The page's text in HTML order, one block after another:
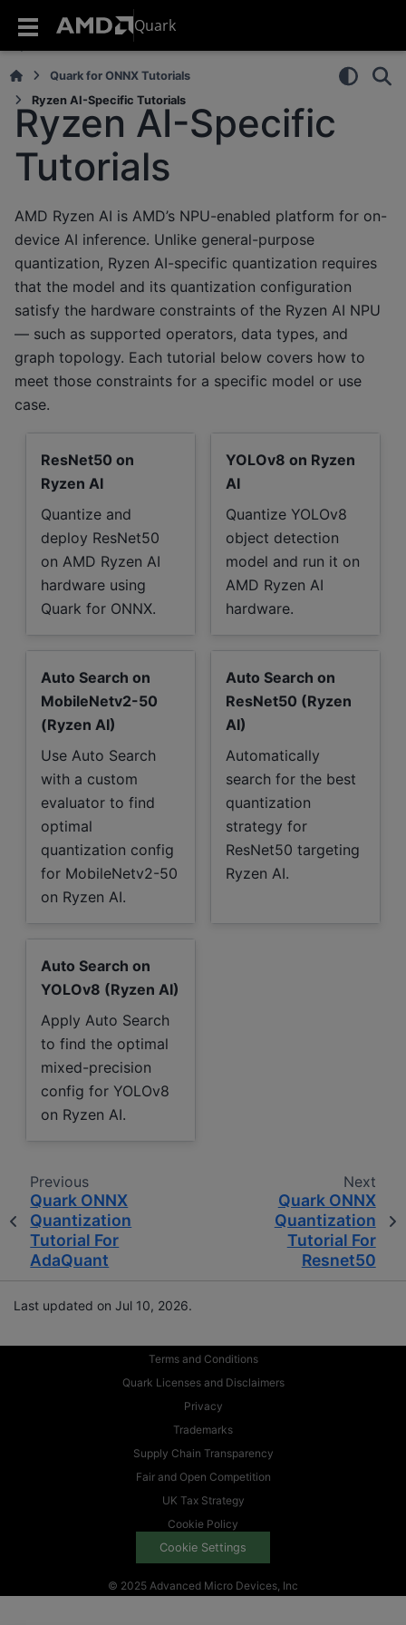
Quark
Quark for ONNX Tutorials
Ryzen AI-Specific Tutorials
Ryzen AI-Specific
Tutorials
AMD Ryzen AI is AMD’s NPU-enabled platform for on-
device AI inference. Unlike general-purpose
quantization, Ryzen AI-specific quantization requires
that the model and its quantization configuration
satisfy the hardware constraints of the Ryzen AI NPU
— such as supported operators, data types, and
graph topology. Each tutorial below covers how to
meet those constraints for a specific model or use
case.
ResNet50 on
Ryzen AI
Quantize and
deploy ResNet50
on AMD Ryzen AI
hardware using
Quark for ONNX.
YOLOv8 on Ryzen
AI
Quantize YOLOv8
object detection
model and run it on
AMD Ryzen AI
hardware.
Auto Search on
MobileNetv2-50
(Ryzen AI)
Use Auto Search
with a custom
evaluator to find
optimal
quantization config
for MobileNetv2-50
on Ryzen AI.
Auto Search on
ResNet50 (Ryzen
AI)
Automatically
search for the best
quantization
strategy for
ResNet50 targeting
Ryzen AI.
Auto Search on
YOLOv8 (Ryzen AI)
Apply Auto Search
to find the optimal
mixed-precision
config for YOLOv8
on Ryzen AI.
Previous
Quark ONNX
Quantization
Tutorial For
AdaQuant
Next
Quark ONNX
Quantization
Tutorial For
Resnet50
Last updated on Jul 10, 2026.
Terms and Conditions
Quark Licenses and Disclaimers
Privacy
Trademarks
Supply Chain Transparency
Fair and Open Competition
UK Tax Strategy
Cookie Policy
Cookie Settings
© 2025 Advanced Micro Devices, Inc